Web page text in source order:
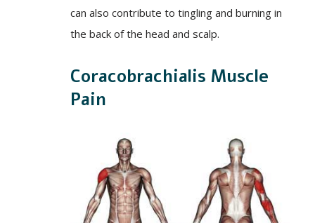
can also contribute to tingling and burning in
the back of the head and scalp.
Coracobrachialis Muscle
Pain